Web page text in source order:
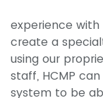
experience
create a
using our
staff, HCMP
system to be